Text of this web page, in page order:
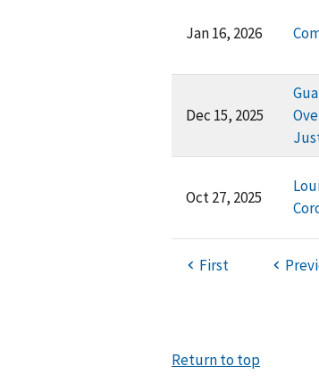
Jan 16, 2026
Dec 15, 2025
Oct 27, 2025
First
Return to top